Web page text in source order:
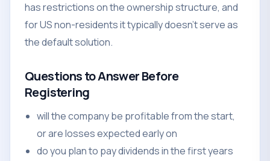
has restrictions on the ownership structure, and
for US non-residents it typically doesn't serve as
the default solution.
Questions to Answer Before
Registering
will the company be profitable from the start,
or are losses expected early on
do you plan to pay dividends in the first years